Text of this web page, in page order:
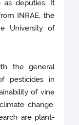
as deputies. It
INRAE, the
University of
the general
pesticides in
of vine
change.
are plant-